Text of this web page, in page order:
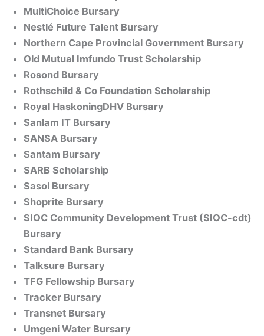
MultiChoice Bursary
Nestlé Future Talent Bursary
Northern Cape Provincial Government Bursary
Old Mutual Imfundo Trust Scholarship
Rosond Bursary
Rothschild & Co Foundation Scholarship
Royal HaskoningDHV Bursary
Sanlam IT Bursary
SANSA Bursary
Santam Bursary
SARB Scholarship
Sasol Bursary
Shoprite Bursary
SIOC Community Development Trust (SIOC-cdt)
Bursary
Standard Bank Bursary
Talksure Bursary
TFG Fellowship Bursary
Tracker Bursary
Transnet Bursary
Umgeni Water Bursary